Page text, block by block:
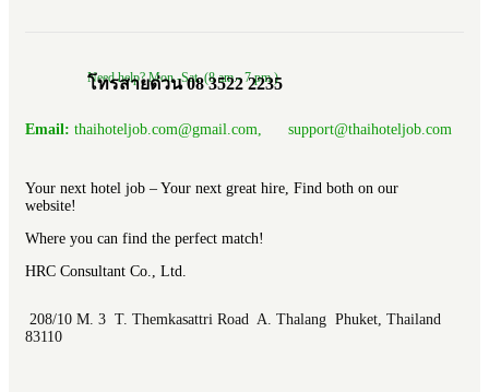
Need help? Mon.-Sat. (8 am.- 7 pm.)
โทรสายด่วน 08 3522 2235
Email: thaihoteljob.com@gmail.com, support@thaihoteljob.com
Your next hotel job – Your next great hire, Find both on our
website!
Where you can find the perfect match!
HRC Consultant Co., Ltd.
208/10 M. 3 T. Themkasattri Road A. Thalang Phuket, Thailand
83110